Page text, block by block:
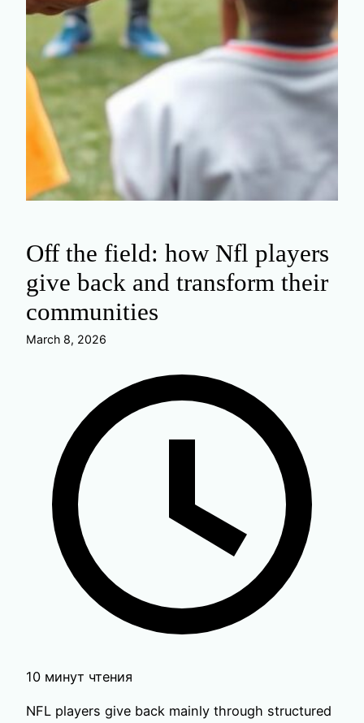
Off the field: how Nfl players
give back and transform their
communities
March 8, 2026
10 минут чтения
NFL players give back mainly through structured